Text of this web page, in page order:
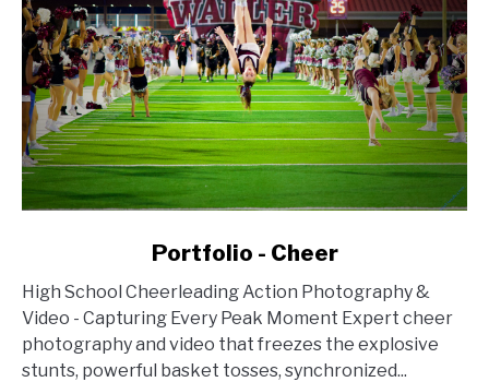
Portfolio
-
Cheer
Portfolio - Cheer
High School Cheerleading Action Photography &
Video - Capturing Every Peak Moment Expert cheer
photography and video that freezes the explosive
stunts, powerful basket tosses, synchronized...